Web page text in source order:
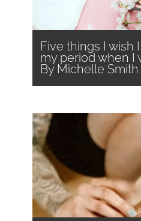
Five things I wish
my period when I
By Michelle Smith